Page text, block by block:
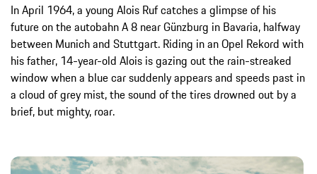
In April 1964, a young Alois Ruf catches a glimpse of his
future on the autobahn A 8 near Günzburg in Bavaria, halfway
between Munich and Stuttgart. Riding in an Opel Rekord with
his father, 14-year-old Alois is gazing out the rain-streaked
window when a blue car suddenly appears and speeds past in
a cloud of grey mist, the sound of the tires drowned out by a
brief, but mighty, roar.